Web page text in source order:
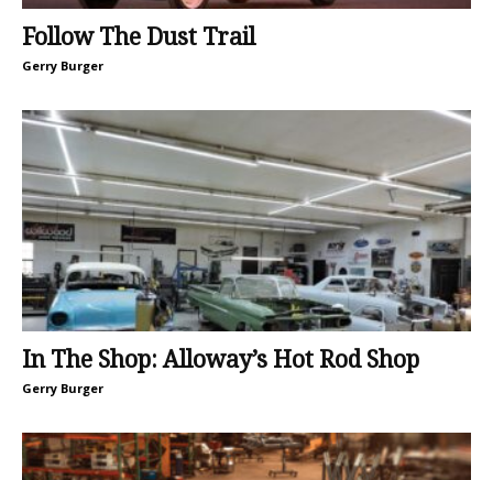
Follow The Dust Trail
Gerry Burger
In The Shop: Alloway’s Hot Rod Shop
Gerry Burger